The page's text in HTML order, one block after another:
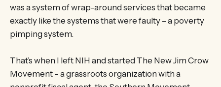
was a system of wrap-around services that became
exactly like the systems that were faulty – a poverty
pimping system.
That’s when I left NIH and started The New Jim Crow
Movement – a grassroots organization with a